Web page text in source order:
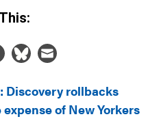
This:
Discovery rollbacks
of New Yorkers